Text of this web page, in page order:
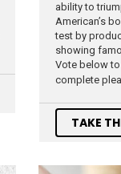
ability to
American’s
test by
showing
Vote below
complete
TAKE